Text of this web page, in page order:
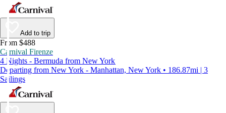
Add to trip
From $488
Carnival Firenze
4 Nights - Bermuda from New York
Departing from New York - Manhattan, New York • 186.87mi | 3
Sailings